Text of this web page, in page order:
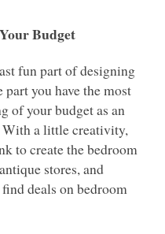
Budget
fun part of designing
you have the most
of your budget as an
With a little creativity,
to create the bedroom
stores, and
deals on bedroom